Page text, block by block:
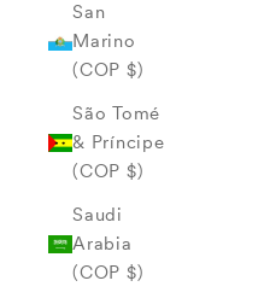
San
Marino
(COP $)
São Tomé
& Príncipe
(COP $)
Saudi
Arabia
(COP $)